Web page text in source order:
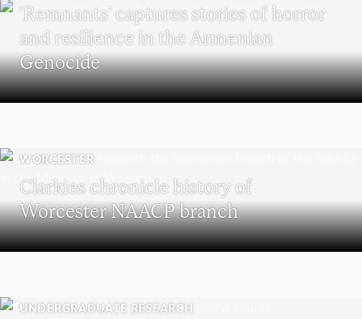
‘Remnants’ captures stories of horror
and resilience in the Armenian
Genocide
WORCESTER
Clarkies chronicle history of
Worcester NAACP branch
UNDERGRADUATE RESEARCH